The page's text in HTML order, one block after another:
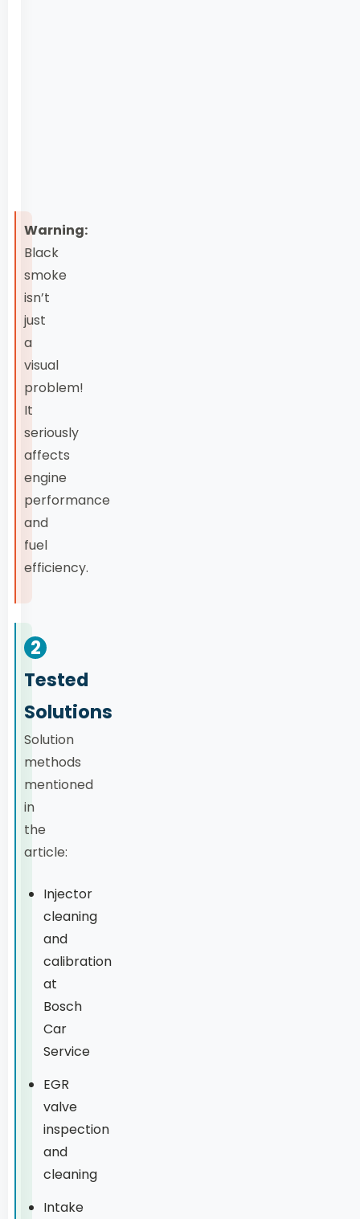
Warning:
Black
smoke
isn’t
just
a
visual
problem!
It
seriously
affects
engine
performance
and
fuel
efficiency.
2
Tested
Solutions
Solution
methods
mentioned
in
the
article:
Injector
cleaning
and
calibration
at
Bosch
Car
Service
EGR
valve
inspection
and
cleaning
Intake